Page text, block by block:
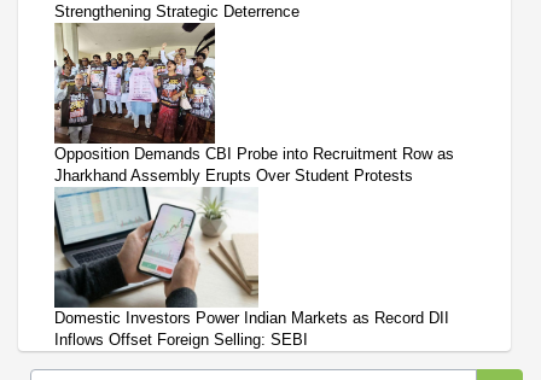
Strengthening Strategic Deterrence
Opposition Demands CBI Probe into Recruitment Row as
Jharkhand Assembly Erupts Over Student Protests
Domestic Investors Power Indian Markets as Record DII
Inflows Offset Foreign Selling: SEBI